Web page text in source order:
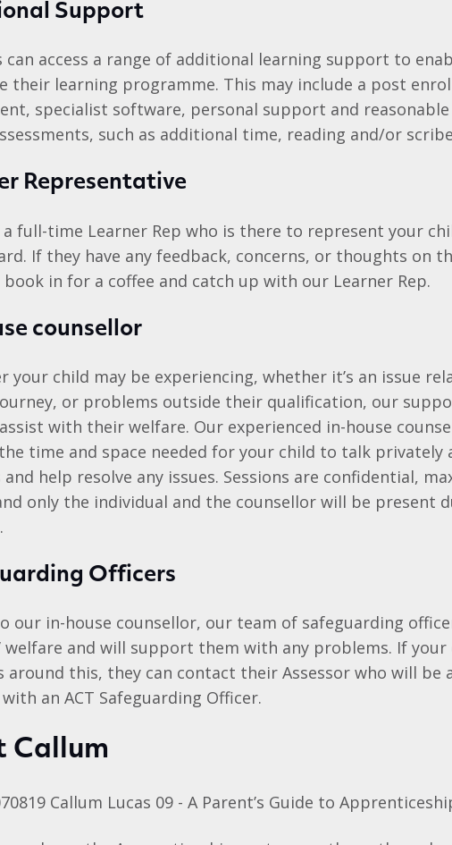
Support
can access a range of additional learning support to
their learning programme. This may include a post
specialist software, personal support and
such as additional time, reading and/or
Representative
a full-time Learner Rep who is there to represent your
If they have any feedback, concerns, or thoughts on
book in for a coffee and catch up with our Learner Rep.
counsellor
your child may be experiencing, whether it’s an issue
or problems outside their qualification, our
with their welfare. Our experienced in-house
time and space needed for your child to talk
help resolve any issues. Sessions are confidential,
only the individual and the counsellor will be present
Officers
our in-house counsellor, our team of safeguarding
welfare and will support them with any problems. If your
around this, they can contact their Assessor who will
an ACT Safeguarding Officer.
Callum